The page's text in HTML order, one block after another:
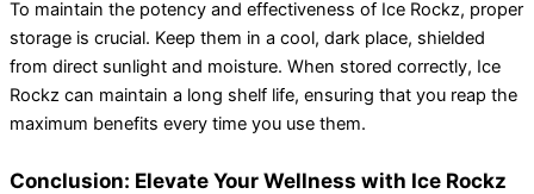
To maintain the potency and effectiveness of Ice Rockz, proper
storage is crucial. Keep them in a cool, dark place, shielded
from direct sunlight and moisture. When stored correctly, Ice
Rockz can maintain a long shelf life, ensuring that you reap the
maximum benefits every time you use them.
Conclusion: Elevate Your Wellness with Ice Rockz